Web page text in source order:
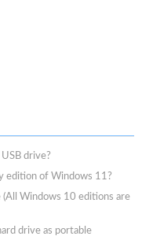
drive?
edition of Windows 11?
Windows 10 editions are
drive as portable